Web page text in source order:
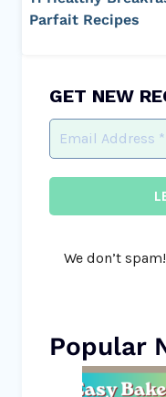
Parfait Recipes
GET NEW
We don’t
Popular